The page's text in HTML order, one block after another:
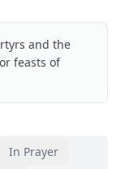
and the
feasts of
In Prayer